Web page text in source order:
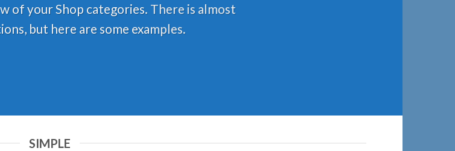
of your Shop categories. There is almost
but here are some examples.
SIMPLE